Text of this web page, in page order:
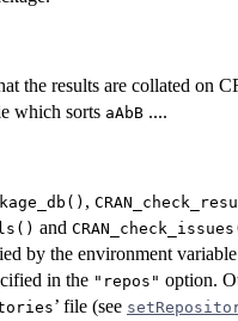
the results are collated on
which sorts aAbB ....
,
and
by the environment variable
in the "repos" option.
’ file (see